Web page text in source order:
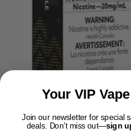
Your VIP
Join our newsletter for special
deals. Don’t miss out—sign